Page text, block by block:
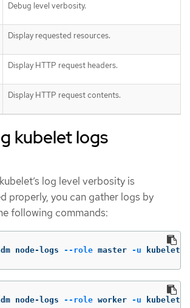
Debug level verbosity.
Display requested resources.
Display HTTP request headers.
Display HTTP request contents.
kubelet logs
log level verbosity is
properly, you can gather logs by
following commands:
node-logs --role master -u kubelet
node-logs --role worker -u kubelet